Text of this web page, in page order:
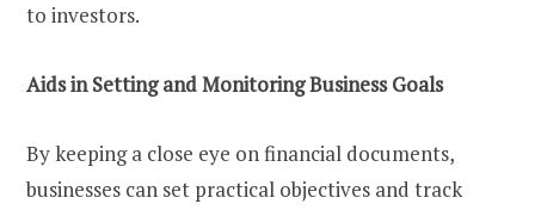
to investors.
Aids in Setting and Monitoring Business Goals
By keeping a close eye on financial documents,
businesses can set practical objectives and track